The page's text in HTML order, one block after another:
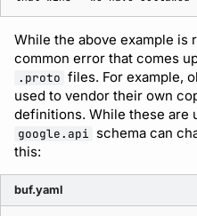
While the above example is
common error that comes
.proto files. For example,
used to vendor their own
definitions. While these are
google.api schema can
this:
buf.yaml